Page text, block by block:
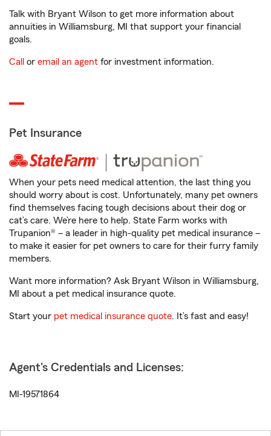
Talk with Bryant Wilson to get more information about
annuities in Williamsburg, MI that support your financial
goals.
Call or email an agent for investment information.
Pet Insurance
When your pets need medical attention, the last thing you
should worry about is cost. Unfortunately, many pet owners
find themselves facing tough decisions about their dog or
cat’s care. We’re here to help. State Farm works with
Trupanion® – a leader in high-quality pet medical insurance –
to make it easier for pet owners to care for their furry family
members.
Want more information? Ask Bryant Wilson in Williamsburg,
MI about a pet medical insurance quote.
Start your pet medical insurance quote. It’s fast and easy!
Agent's Credentials and Licenses:
MI-19571864